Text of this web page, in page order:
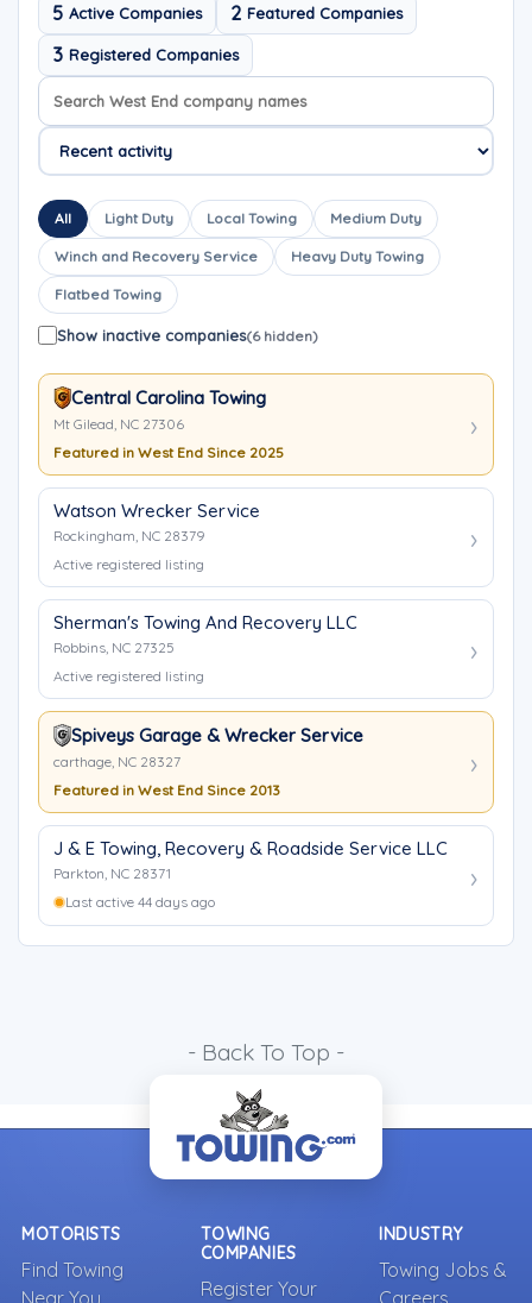
5 Active Companies 2 Featured Companies
3 Registered Companies
Search company names
Sort company names
All Light Duty Local Towing Medium Duty
Winch and Recovery Service Heavy Duty Towing
Flatbed Towing
Show inactive companies(6 hidden)
Central Carolina Towing
Mt Gilead, NC 27306
Featured in West End Since 2025
Watson Wrecker Service
Rockingham, NC 28379
Active registered listing
Sherman's Towing And Recovery LLC
Robbins, NC 27325
Active registered listing
Spiveys Garage & Wrecker Service
carthage, NC 28327
Featured in West End Since 2013
J & E Towing, Recovery & Roadside Service LLC
Parkton, NC 28371
Last active 44 days ago
- Back To Top -
MOTORISTS
Find Towing
Near You
TOWING
COMPANIES
Register Your
INDUSTRY
Towing Jobs &
Careers